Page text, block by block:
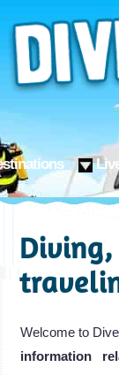
Welcome to
information